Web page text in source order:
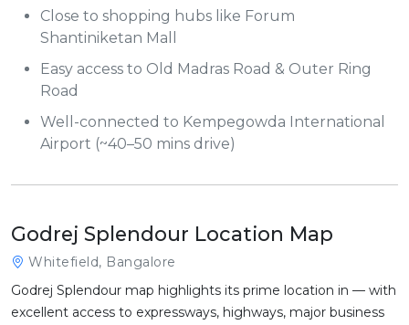
Close to shopping hubs like Forum
Shantiniketan Mall
Easy access to Old Madras Road & Outer Ring
Road
Well-connected to Kempegowda International
Airport (~40–50 mins drive)
Godrej Splendour Location Map
Whitefield, Bangalore
Godrej Splendour map highlights its prime location in — with
excellent access to expressways, highways, major business